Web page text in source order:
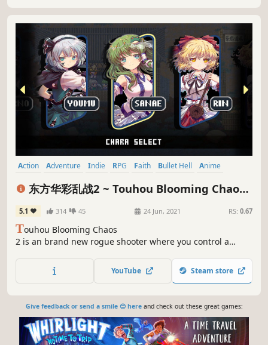
Action Adventure Indie RPG Faith Bullet Hell
Anime
Pixel Graphics
东方华彩乱战2 ~ Touhou Blooming Chaos
2
5.1 314 45 24 Jun, 2021 RS: 0.67
Touhou Blooming Chaos
2 is an brand new rogue shooter where you control a
labyrinth. Enjoy the excessive fun of reaping enemies and
character training. With balanced difficulty, you can
YouTube Steam store
Give feedback or send a smile 😊 hereand check out these great games: